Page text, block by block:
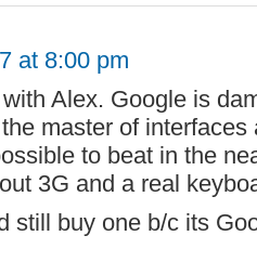
at 8:00 pm
Alex. Google is
master of
to beat in the
3G and a real
still buy one b/c its